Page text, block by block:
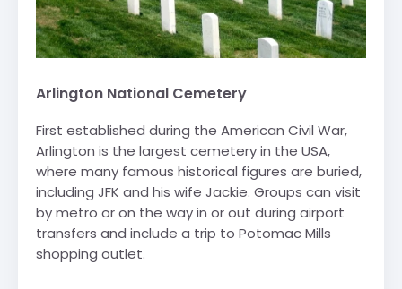
Arlington National Cemetery
First established during the American Civil War,
Arlington is the largest cemetery in the USA,
where many famous historical figures are buried,
including JFK and his wife Jackie. Groups can visit
by metro or on the way in or out during airport
transfers and include a trip to Potomac Mills
shopping outlet.